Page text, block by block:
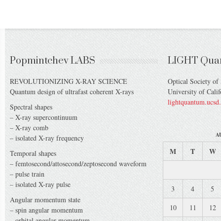
Popmintchev LABS
REVOLUTIONIZING X-RAY SCIENCE
Quantum design of ultrafast coherent X-rays
Spectral shapes
– X-ray supercontinuum
– X-ray comb
– isolated X-ray frequency
Temporal shapes
– femtosecond/attosecond/zeptosecond waveform
– pulse train
– isolated X-ray pulse
Angular momentum state
– spin angular momentum
LIGHT
Optical Society of
University of
M T W
3 4
5
10
11 12